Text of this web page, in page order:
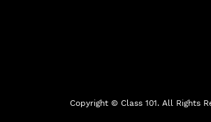
Copyright © Class 101. All Rights